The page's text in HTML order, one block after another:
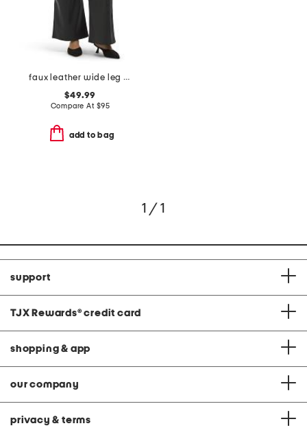
faux leather wide leg ankle pants
$49.99
Compare At $95
add to bag
1 / 1
support
TJX Rewards® credit card
shopping & app
our company
privacy & terms